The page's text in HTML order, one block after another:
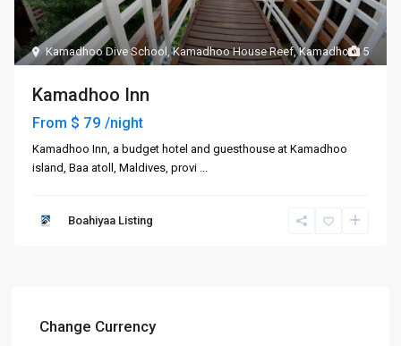
5
Kamadhoo Dive School ,Kamadhoo House Reef,Kamadhoo
Kamadhoo Inn
From $ 79/night
Kamadhoo Inn, a budget hotel and guesthouse at Kamadhoo
island, Baa atoll, Maldives, provi
Boahiyaa Listing
Change Currency